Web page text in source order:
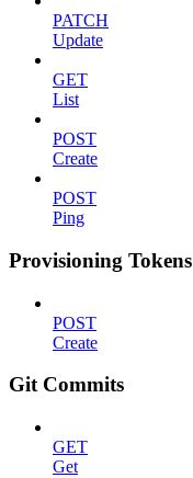
PATCH
Update
GET
List
POST
Create
POST
Ping
Provisioning Tokens
POST
Create
Git Commits
GET
Get